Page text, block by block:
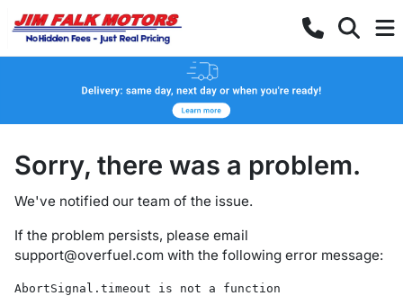
Sorry, there was a problem.
We've notified our team of the issue.
If the problem persists, please email
support@overfuel.com with the following error message:
AbortSignal.timeout is not a function